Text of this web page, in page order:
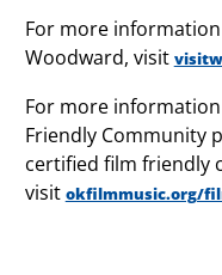
For more
Woodward, visit
For more information
Friendly Community
certified film friendly
visit okfilmmusic.org/